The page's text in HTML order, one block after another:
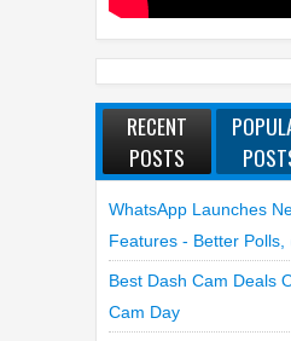
RECENT
POSTS
WhatsApp Launches
Features - Better Polls,
Best Dash Cam Deals
Cam Day